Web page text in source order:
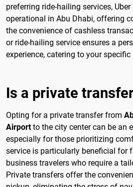
preferring ride-hailing services,
operational in Abu Dhabi, offering
the convenience of cashless
or ride-hailing service ensures a
experience, catering to your specific
Is a private
Opting for a private transfer from
Airportto the city center can be an
especially for those prioritizing
service is particularly beneficial for
business travelers who require a
Private transfers offer the